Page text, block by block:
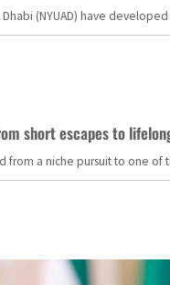
Dhabi (NYUAD) have
short escapes to
from a niche pursuit to one